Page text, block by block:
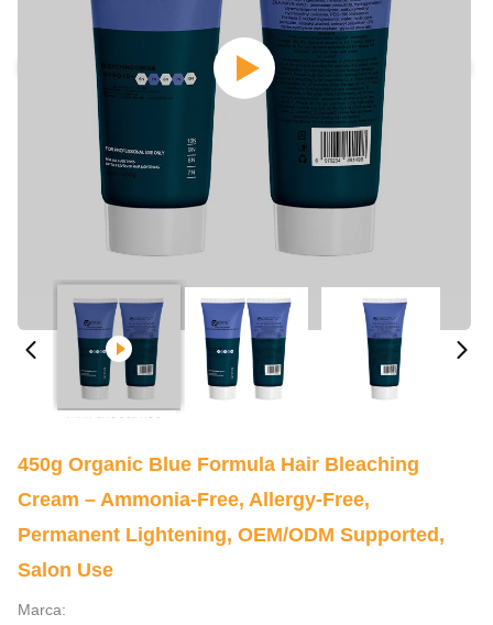
450g Organic Blue Formula Hair Bleaching
Cream – Ammonia-Free, Allergy-Free,
Permanent Lightening, OEM/ODM Supported,
Salon Use
Marca: